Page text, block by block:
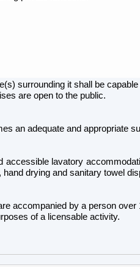
surrounding it shall be
are open to the public.
an adequate and appropriate
lavatory
drying and sanitary towel
accompanied by a person
of a licensable activity.